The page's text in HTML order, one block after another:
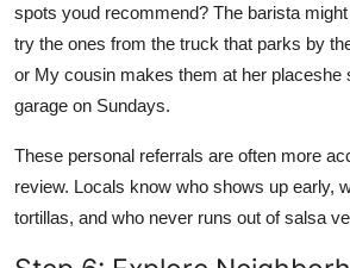
spots youd recommend? The barista
try the ones from the truck that parks by
or My cousin makes them at her placeshe
garage on Sundays.
These personal referrals are often more
review. Locals know who shows up early,
tortillas, and who never runs out of salsa